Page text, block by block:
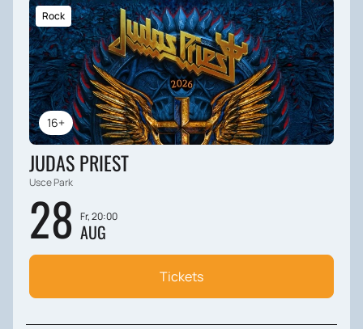
16+
Rock
JUDAS PRIEST
Usce Park
28 Fr, 20:00
AUG
Tickets